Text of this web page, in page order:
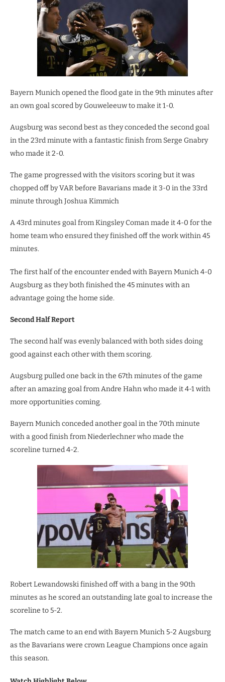
Bayern Munich opened the flood gate in the 9th minutes after
an own goal scored by Gouweleeuw to make it 1-0.
Augsburg was second best as they conceded the second goal
in the 23rd minute with a fantastic finish from Serge Gnabry
who made it 2-0.
The game progressed with the visitors scoring but it was
chopped off by VAR before Bavarians made it 3-0 in the 33rd
minute through Joshua Kimmich
A 43rd minutes goal from Kingsley Coman made it 4-0 for the
home team who ensured they finished off the work within 45
minutes.
The first half of the encounter ended with Bayern Munich 4-0
Augsburg as they both finished the 45 minutes with an
advantage going the home side.
Second Half Report
The second half was evenly balanced with both sides doing
good against each other with them scoring.
Augsburg pulled one back in the 67th minutes of the game
after an amazing goal from Andre Hahn who made it 4-1 with
more opportunities coming.
Bayern Munich conceded another goal in the 70th minute
with a good finish from Niederlechner who made the
scoreline turned 4-2.
Robert Lewandowski finished off with a bang in the 90th
minutes as he scored an outstanding late goal to increase the
scoreline to 5-2.
The match came to an end with Bayern Munich 5-2 Augsburg
as the Bavarians were crown League Champions once again
this season.